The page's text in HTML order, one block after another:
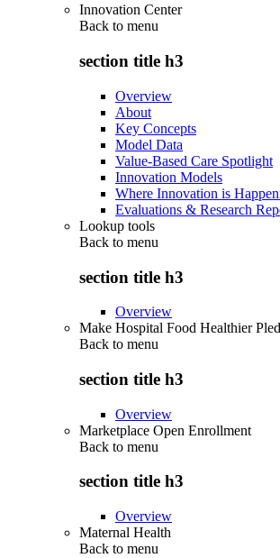
Innovation Center
Back to menu
section title h3
Overview
About
Key Concepts
Model Data
Value-Based Care Spotlight
Innovation Models
Where Innovation is
Evaluations & Research
Lookup tools
Back to menu
section title h3
Overview
Make Hospital Food Healthier
Back to menu
section title h3
Overview
Marketplace Open Enrollment
Back to menu
section title h3
Overview
Maternal Health
Back to menu